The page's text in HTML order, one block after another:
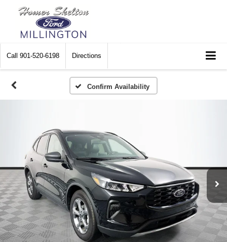
Call 901-520-6198 Directions
Confirm Availability